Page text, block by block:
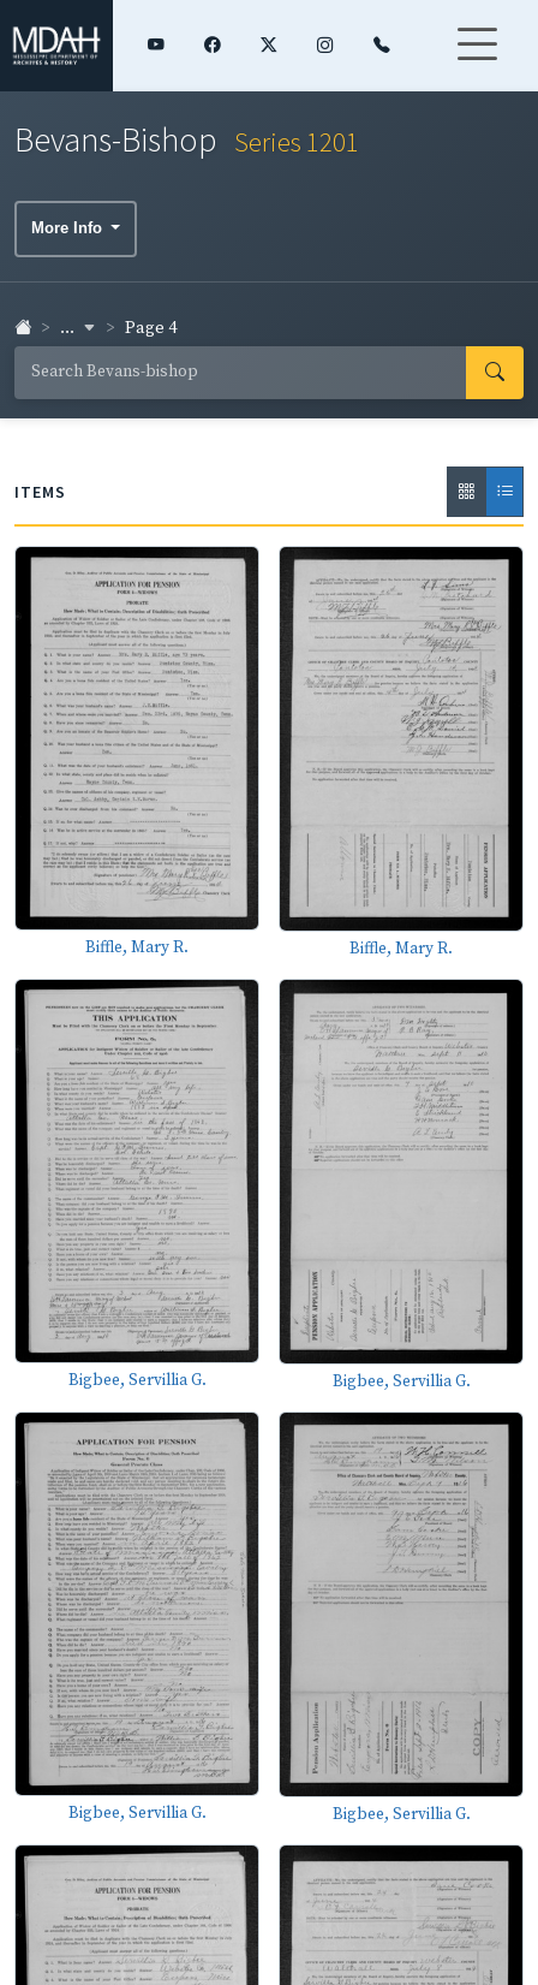
Bevans-Bishop Series 1201
More Info
... Page 4
ITEMS
Biffle, Mary R. Biffle, Mary R.
Bigbee, Servillia G. Bigbee, Servillia G.
Bigbee, Servillia G. Bigbee, Servillia G.